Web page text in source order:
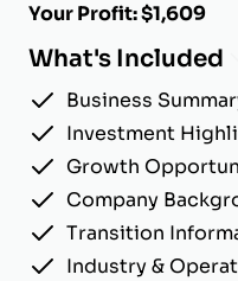
Your Profit: $1,609
What's Included
Business
Investment
Growth
Company
Transition
Industry &